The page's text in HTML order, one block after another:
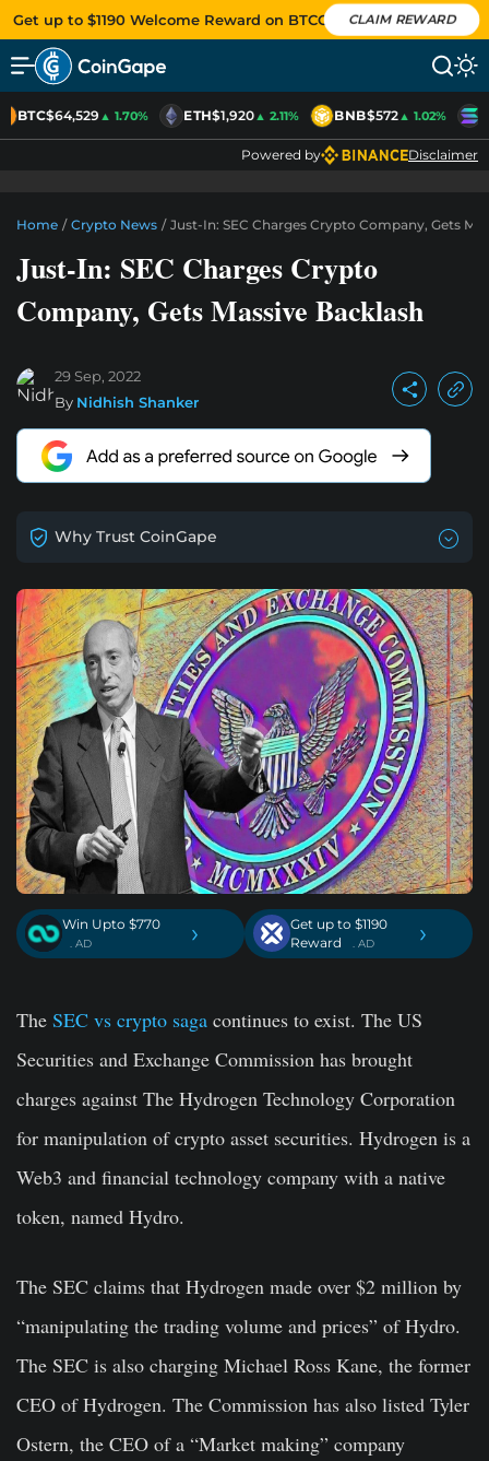
Get up to $1190 Welcome Reward on BTCC CLAIM REWARD
BTC$64,529▲ 1.70% ETH$1,920▲ 2.11% BNB$572▲ 1.02%
Powered by Disclaimer
Home / Crypto News / Just-In: SEC Charges Crypto Company, Gets
Just-In: SEC Charges Crypto
Company, Gets Massive Backlash
29 Sep, 2022
By Nidhish Shanker
Why Trust CoinGape
Win Upto $770
. AD ›
Get up to $1190
Reward
. AD ›
The SEC vs crypto saga continues to exist. The US
Securities and Exchange Commission has brought
charges against The Hydrogen Technology Corporation
for manipulation of crypto asset securities. Hydrogen is a
Web3 and financial technology company with a native
token, named Hydro.
The SEC claims that Hydrogen made over $2 million by
“manipulating the trading volume and prices” of Hydro.
The SEC is also charging Michael Ross Kane, the former
CEO of Hydrogen. The Commission has also listed Tyler
Ostern, the CEO of a “Market making” company